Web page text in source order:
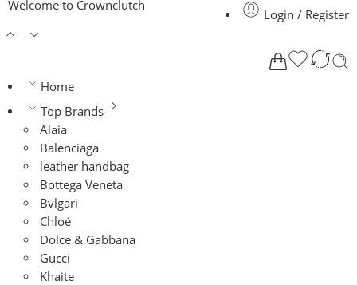
Welcome to Crownclutch
Login / Register
Home
Top Brands
Alaia
Balenciaga
leather handbag
Bottega Veneta
Bvlgari
Chloé
Dolce & Gabbana
Gucci
Khaite